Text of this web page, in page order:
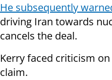
He subsequently
driving Iran towards
cancels the deal.
Kerry faced criticism
claim.